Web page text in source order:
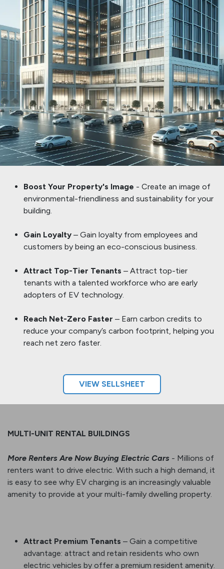
Boost Your Property's Image - Create an image of
environmental-friendliness and sustainability for your
building.
​Gain Loyalty – Gain loyalty from employees and
customers by being an eco-conscious business.
Attract Top-Tier Tenants – Attract top-tier
tenants with a talented workforce who are early
adopters of EV technology.
Reach Net-Zero Faster – Earn carbon credits to
reduce your company’s carbon footprint, helping you
reach net zero faster.
MULTI-UNIT RENTAL BUILDINGS
More Renters Are Now Buying Electric Cars - Millions of
renters want to drive electric. With such a high demand, it
is easy to see why EV charging is an increasingly valuable
amenity to provide at your multi-family dwelling property.
VIEW SELLS​​​​HEET